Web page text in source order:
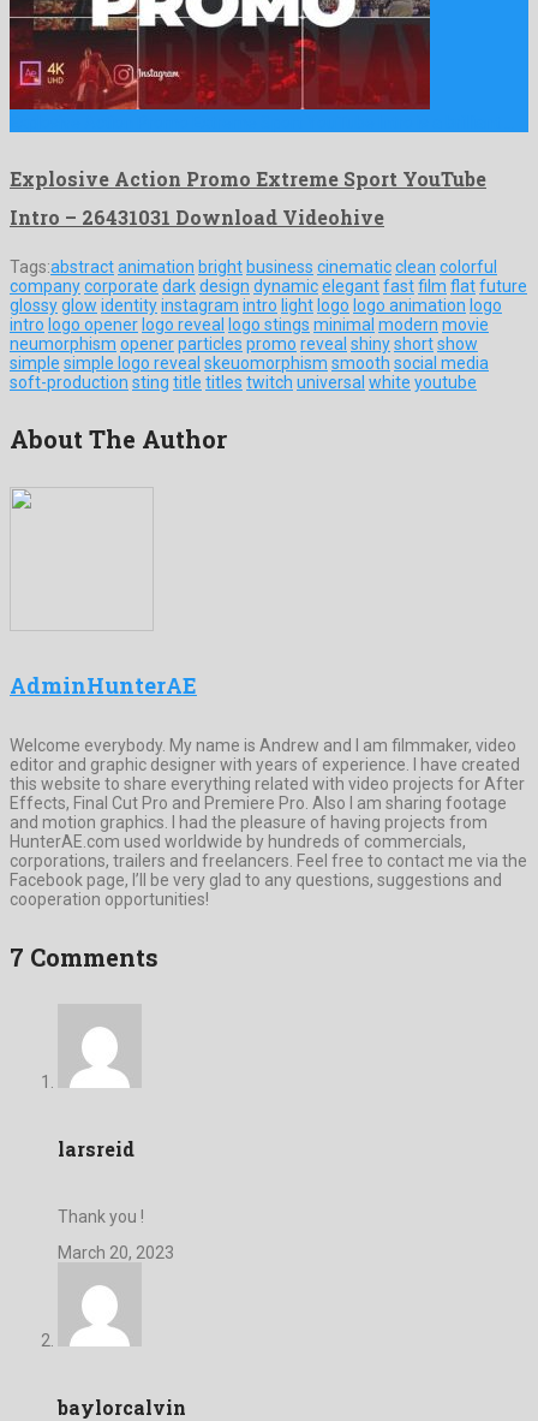
Explosive Action Promo Extreme Sport YouTube
Intro – 26431031 Download Videohive
Tags:abstractanimation bright business cinematicclean colorful
companycorporate darkdesign dynamicelegantfastfilm flatfuture
glossyglow identityinstagram intro light logo logo animation logo
intro logo opener logo reveal logo stings minimal modern movie
neumorphism openerparticles promo reveal shinyshortshow
simple simple logo reveal skeuomorphism smooth social media
soft-production sting title titles twitch universal white youtube
About The Author
AdminHunterAE
Welcome everybody. My name is Andrew and I am filmmaker, video
editor and graphic designer with years of experience. I have created
this website to share everything related with video projects for After
Effects, Final Cut Pro and Premiere Pro. Also I am sharing footage
and motion graphics. I had the pleasure of having projects from
HunterAE.com used worldwide by hundreds of commercials,
corporations, trailers and freelancers. Feel free to contact me via the
Facebook page, I’ll be very glad to any questions, suggestions and
cooperation opportunities!
7 Comments
larsreid
Thank you !
March 20, 2023
baylorcalvin